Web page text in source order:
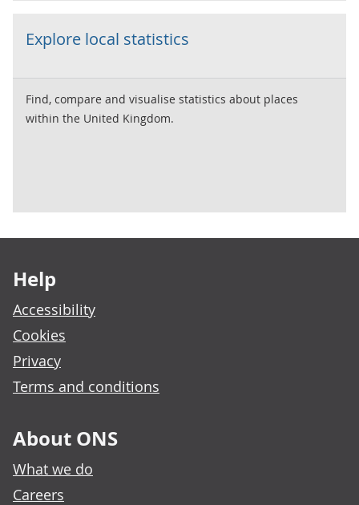
Explore local statistics
Find, compare and visualise statistics about places
within the United Kingdom.
Help
Accessibility
Cookies
Privacy
Terms and conditions
About ONS
What we do
Careers